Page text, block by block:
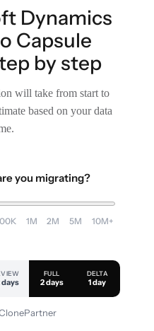
Dynamics
Capsule
by step
will take from start to
based on your data
you migrating?
1M 2M 5M 10M+
days
FULL
2 days
DELTA
1 day